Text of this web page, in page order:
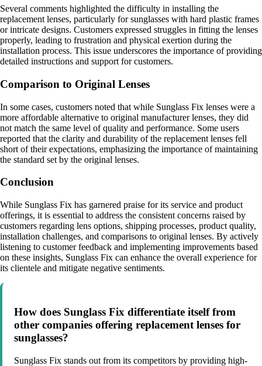
Several comments highlighted the difficulty in installing the
replacement lenses, particularly for sunglasses with hard plastic frames
or intricate designs. Customers expressed struggles in fitting the lenses
properly, leading to frustration and physical exertion during the
installation process. This issue underscores the importance of providing
detailed instructions and support for customers.
Comparison to Original Lenses
In some cases, customers noted that while Sunglass Fix lenses were a
more affordable alternative to original manufacturer lenses, they did
not match the same level of quality and performance. Some users
reported that the clarity and durability of the replacement lenses fell
short of their expectations, emphasizing the importance of maintaining
the standard set by the original lenses.
Conclusion
While Sunglass Fix has garnered praise for its service and product
offerings, it is essential to address the consistent concerns raised by
customers regarding lens options, shipping processes, product quality,
installation challenges, and comparisons to original lenses. By actively
listening to customer feedback and implementing improvements based
on these insights, Sunglass Fix can enhance the overall experience for
its clientele and mitigate negative sentiments.
How does Sunglass Fix differentiate itself from
other companies offering replacement lenses for
sunglasses?
Sunglass Fix stands out from its competitors by providing high-